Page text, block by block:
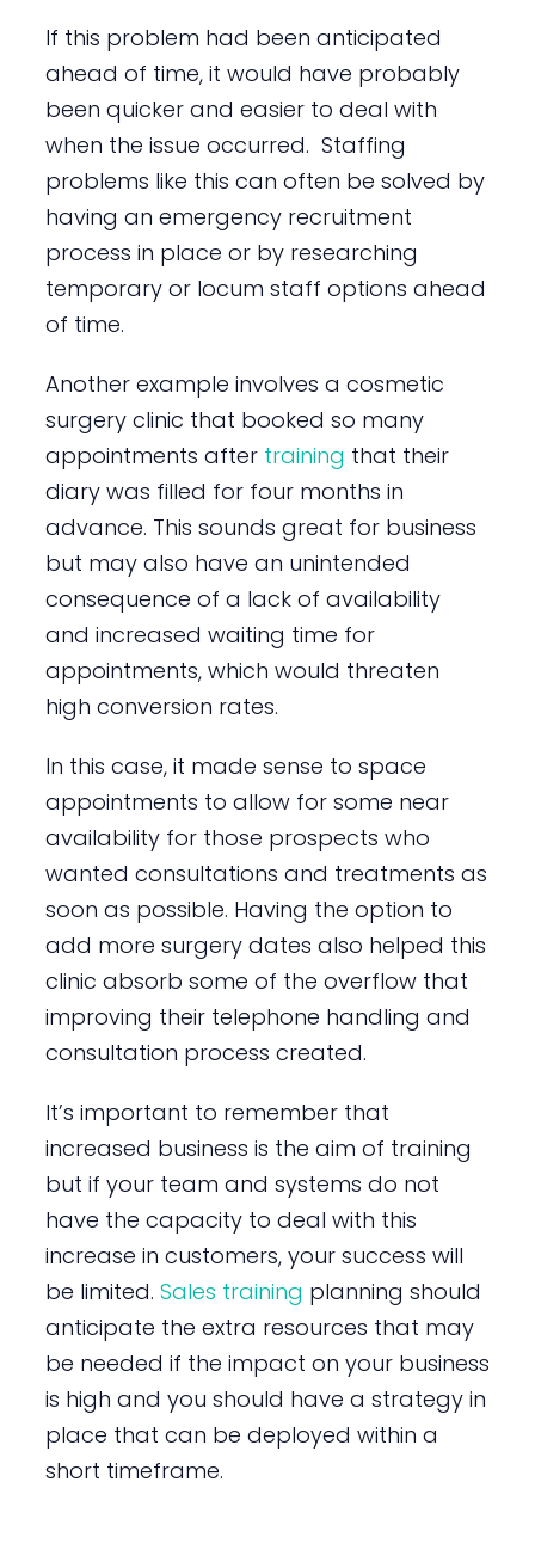
If this problem had been anticipated
ahead of time, it would have probably
been quicker and easier to deal with
when the issue occurred. Staffing
problems like this can often be solved by
having an emergency recruitment
process in place or by researching
temporary or locum staff options ahead
of time.
Another example involves a cosmetic
surgery clinic that booked so many
appointments after training that their
diary was filled for four months in
advance. This sounds great for business
but may also have an unintended
consequence of a lack of availability
and increased waiting time for
appointments, which would threaten
high conversion rates.
In this case, it made sense to space
appointments to allow for some near
availability for those prospects who
wanted consultations and treatments as
soon as possible. Having the option to
add more surgery dates also helped this
clinic absorb some of the overflow that
improving their telephone handling and
consultation process created.
It’s important to remember that
increased business is the aim of training
but if your team and systems do not
have the capacity to deal with this
increase in customers, your success will
be limited. Sales training planning should
anticipate the extra resources that may
be needed if the impact on your business
is high and you should have a strategy in
place that can be deployed within a
short timeframe.